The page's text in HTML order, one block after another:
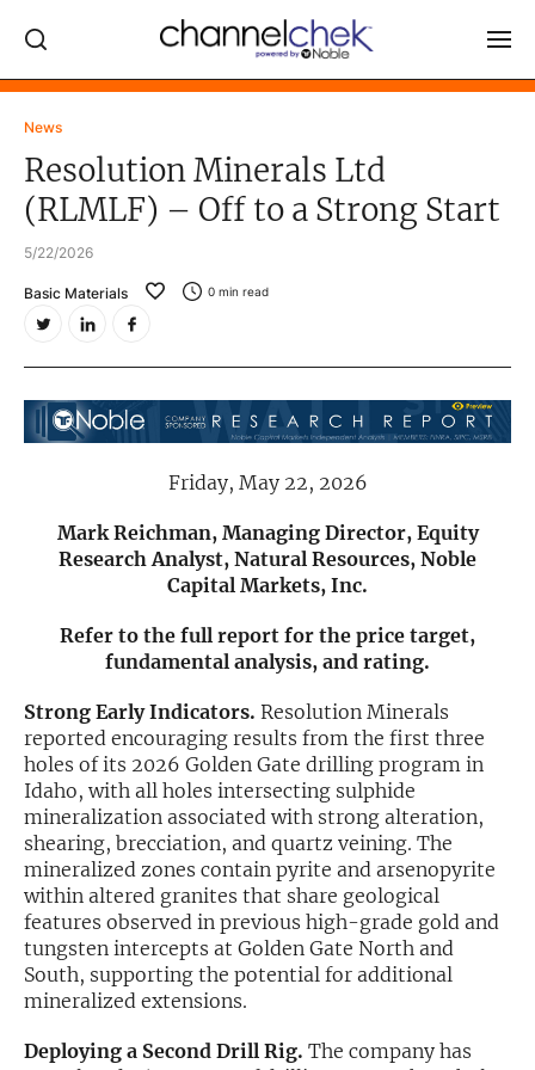
News
Resolution Minerals Ltd
(RLMLF) – Off to a Strong Start
5/22/2026
Basic Materials 0 min read
Friday, May 22, 2026
Mark Reichman, Managing Director, Equity
Research Analyst, Natural Resources, Noble
Capital Markets, Inc.
Refer to the full report for the price target,
fundamental analysis, and rating.
Strong Early Indicators. Resolution Minerals
reported encouraging results from the first three
holes of its 2026 Golden Gate drilling program in
Idaho, with all holes intersecting sulphide
mineralization associated with strong alteration,
shearing, brecciation, and quartz veining. The
mineralized zones contain pyrite and arsenopyrite
within altered granites that share geological
features observed in previous high-grade gold and
tungsten intercepts at Golden Gate North and
South, supporting the potential for additional
mineralized extensions.
Deploying a Second Drill Rig. The company has
Log In
NEWS
MARKET MOVERS
VIDEO LIBRARY
Video Content Categories
Noble Capital Markets
Channelchek Investor Community
Exclusive Investment Offerings
Contact Us
In-Person Roadshows
About Channelchek